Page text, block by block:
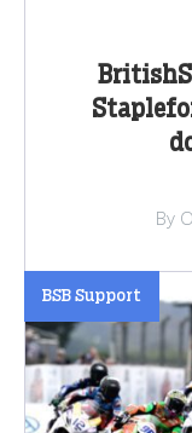
By
BSB Support